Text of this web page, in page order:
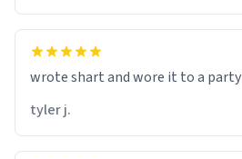
wrote shart and wore it to a party
tyler j.